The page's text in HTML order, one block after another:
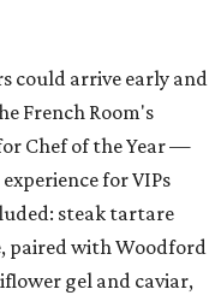
could arrive early and
French Room's
Chef of the Year —
for VIPs
steak tartare
paired with Woodford
gel and caviar,